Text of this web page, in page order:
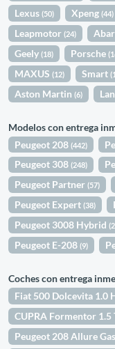
Lexus(50) Xpeng(44)
Leapmotor(24)
Geely(18) Porsche
MAXUS(12) Smart
Aston Martin(6)
Modelos con entrega
Peugeot 208(442)
Peugeot 308(248)
Peugeot Partner(57)
Peugeot Expert(38)
Peugeot 3008 Hybrid
Peugeot E-208(9)
Coches con entrega
Fiat 500 Dolcevita 1.0
CUPRA Formentor 1.5
Peugeot 208 Allure